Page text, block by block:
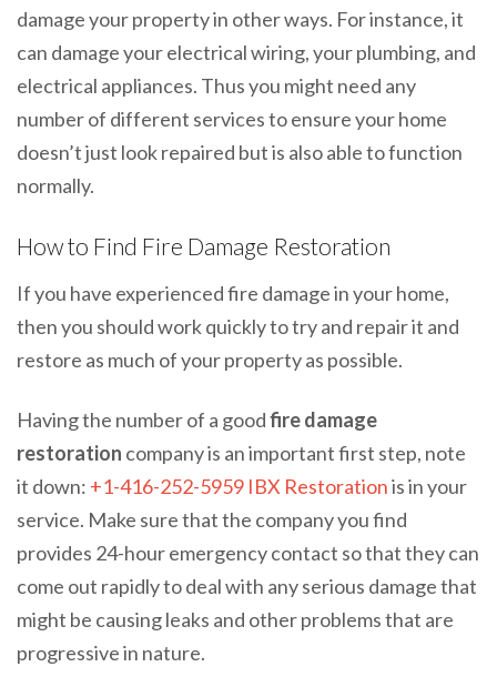
damage your property in other ways. For instance, it
can damage your electrical wiring, your plumbing, and
electrical appliances. Thus you might need any
number of different services to ensure your home
doesn’t just look repaired but is also able to function
normally.
How to Find Fire Damage Restoration
If you have experienced fire damage in your home,
then you should work quickly to try and repair it and
restore as much of your property as possible.
Having the number of a goodfire damage
restoration company is an important first step, note
it down: +1-416-252-5959 IBX Restorationis in your
service. Make sure that the company you find
provides 24-hour emergency contact so that they can
come out rapidly to deal with any serious damage that
might be causing leaks and other problems that are
progressive in nature.